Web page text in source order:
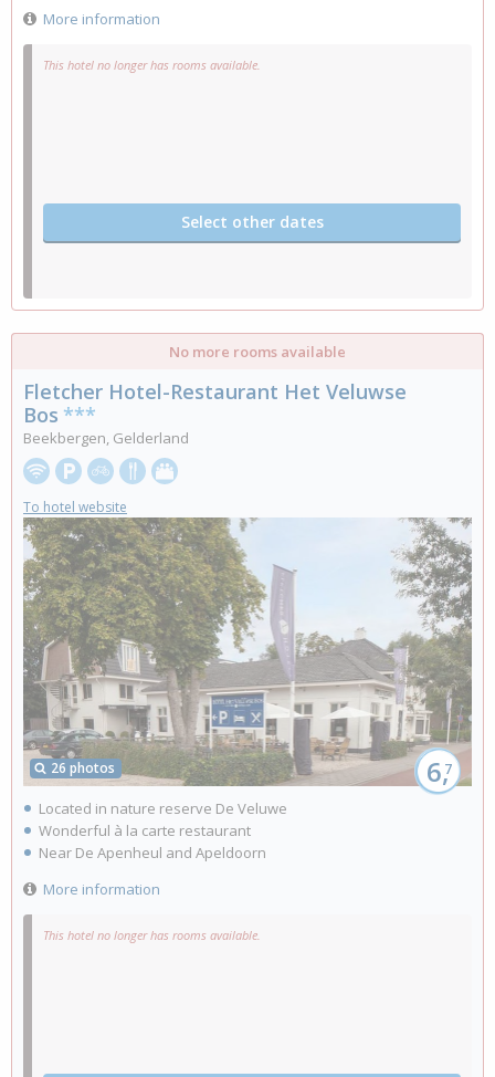
This hotel no longer has rooms available.
Select other dates
More information
No more rooms available
This hotel no longer has rooms available.
26 photos 6,7
Fletcher Hotel-Restaurant Het Veluwse
Bos ***
Beekbergen, Gelderland
To hotel website
Located in nature reserve De Veluwe
Wonderful à la carte restaurant
Near De Apenheul and Apeldoorn
More information